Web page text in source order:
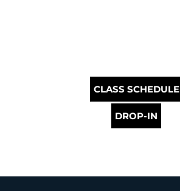
CLASS SCHEDULE
DROP-IN